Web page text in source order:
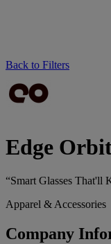
Back to Filters
Edge
“Smart Glasses That'll
Apparel & Accessories
Company